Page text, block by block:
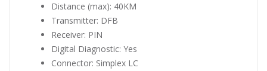
Distance (max): 40KM
Transmitter: DFB
Receiver: PIN
Digital Diagnostic: Yes
Connector: Simplex LC